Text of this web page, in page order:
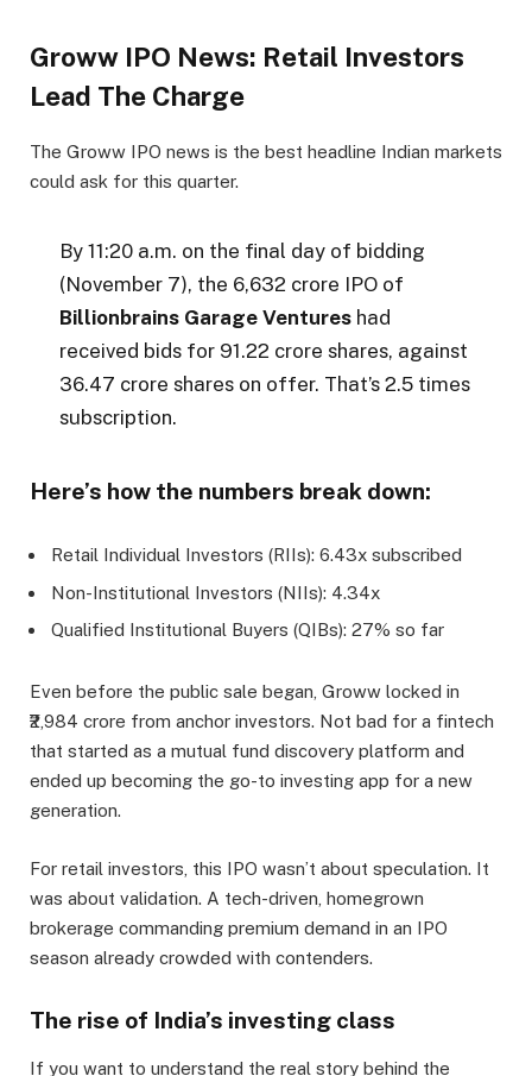
Groww IPO News: Retail Investors
Lead The Charge
The Groww IPO news is the best headline Indian markets
could ask for this quarter.
By 11:20 a.m. on the final day of bidding
(November 7), the ₹6,632 crore IPO of
Billionbrains Garage Ventures had
received bids for 91.22 crore shares, against
36.47 crore shares on offer. That’s 2.5 times
subscription.
Here’s how the numbers break down:
Retail Individual Investors (RIIs): 6.43x subscribed
Non-Institutional Investors (NIIs): 4.34x
Qualified Institutional Buyers (QIBs): 27% so far
Even before the public sale began, Groww locked in
₹2,984 crore from anchor investors. Not bad for a fintech
that started as a mutual fund discovery platform and
ended up becoming the go-to investing app for a new
generation.
For retail investors, this IPO wasn’t about speculation. It
was about validation. A tech-driven, homegrown
brokerage commanding premium demand in an IPO
season already crowded with contenders.
The rise of India’s investing class
If you want to understand the real story behind the